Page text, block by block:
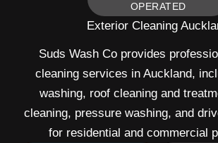
OPERATED
Exterior Cleaning
Suds Wash Co provides
cleaning services in Auckland,
washing, roof cleaning and
cleaning, pressure washing, and
for residential and commercial